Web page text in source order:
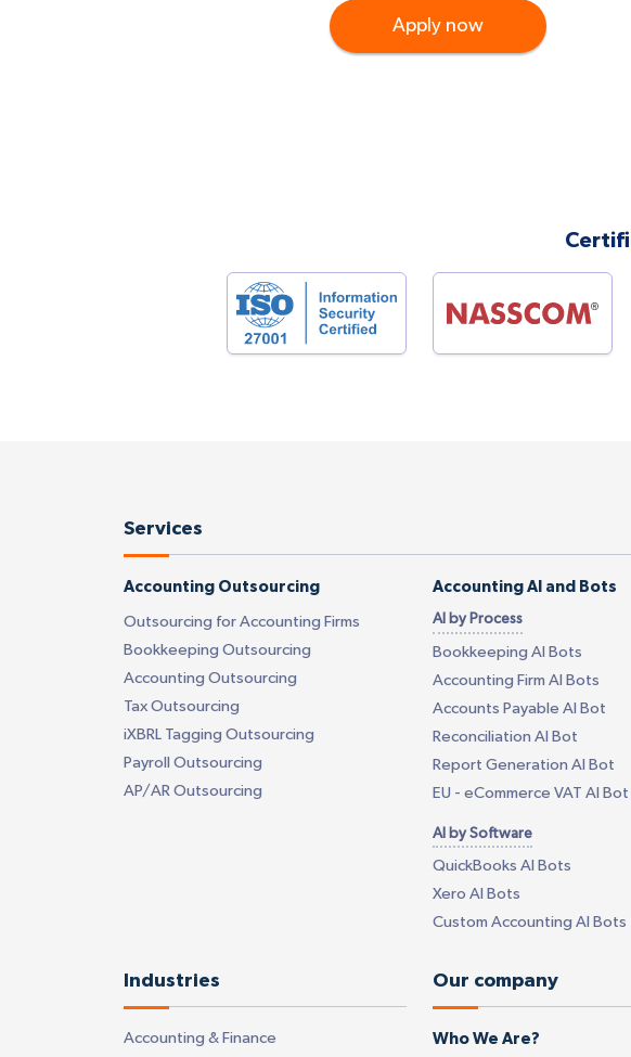
Apply now
Services
Accounting Outsourcing
Outsourcing for Accounting Firms
Bookkeeping Outsourcing
Accounting Outsourcing
Tax Outsourcing
iXBRL Tagging Outsourcing
Payroll Outsourcing
AP/AR Outsourcing
Accounting AI and Bots
AI by Process
Bookkeeping AI Bots
Accounting Firm AI Bots
Accounts Payable AI Bot
Reconciliation AI Bot
Report Generation AI Bot
EU - eCommerce VAT AI Bot
AI by Software
QuickBooks AI Bots
Xero AI Bots
Custom Accounting AI Bots
Industries
Accounting & Finance
Our company
Who We Are?